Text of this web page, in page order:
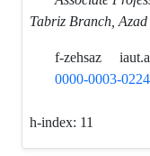
Tabriz Branch,
f-zehsaz
0000-0003-
h-index: 11